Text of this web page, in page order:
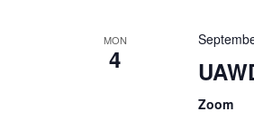
MON
4
Zoom